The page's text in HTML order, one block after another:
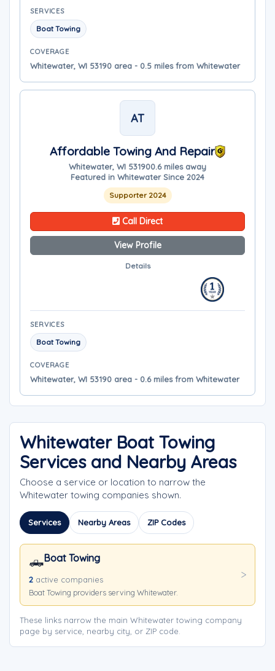
SERVICES
Boat Towing
COVERAGE
Whitewater, WI 53190 area - 0.5 miles from Whitewater
AT
Affordable Towing And Repair
Whitewater, WI 531900.6 miles away
Featured in Whitewater Since 2024
Supporter 2024
Call Direct
View Profile
Details
SERVICES
Boat Towing
COVERAGE
Whitewater, WI 53190 area - 0.6 miles from Whitewater
Whitewater Boat Towing
Services and Nearby Areas
Choose a service or location to narrow the
Whitewater towing companies shown.
Services Nearby Areas ZIP Codes
🛻Boat Towing
2 active companies
Boat Towing providers serving Whitewater.
These links narrow the main Whitewater towing company
page by service, nearby city, or ZIP code.